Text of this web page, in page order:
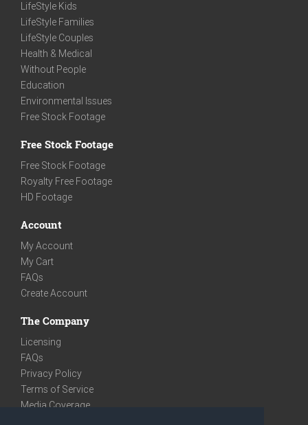
LifeStyle Kids
LifeStyle Families
LifeStyle Couples
Health & Medical
Without People
Education
Environmental Issues
Free Stock Footage
Free Stock Footage
Free Stock Footage
Royalty Free Footage
HD Footage
Account
My Account
My Cart
FAQs
Create Account
The Company
Licensing
FAQs
Privacy Policy
Terms of Service
Media Coverage